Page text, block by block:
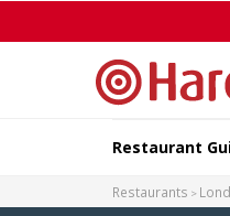
Restaurant
Restaurants